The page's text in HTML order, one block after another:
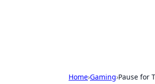
Home›Gaming›Pause for